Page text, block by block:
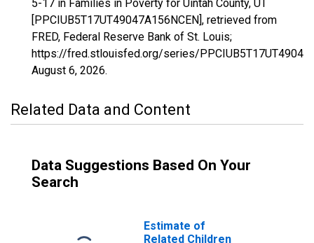
5-17 in Families in Poverty for Uintah County, UT
[PPCIUB5T17UT49047A156NCEN], retrieved from
FRED, Federal Reserve Bank of St. Louis;
https://fred.stlouisfed.org/series/
August 6, 2026.
Related Data and Content
Data Suggestions Based On Your
Search
Estimate of
Related Children